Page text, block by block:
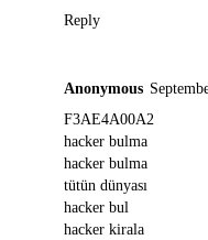
Reply
Anonymous
F3AE4A00A2
hacker bulma
hacker bulma
tütün dünyası
hacker bul
hacker kirala